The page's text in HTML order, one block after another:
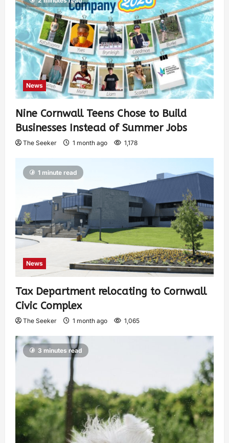
News
Nine Cornwall Teens Chose to Build
Businesses Instead of Summer Jobs
The Seeker 1 month ago 1,178
1 minute read
News
Tax Department relocating to Cornwall
Civic Complex
The Seeker 1 month ago 1,065
3 minutes read